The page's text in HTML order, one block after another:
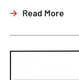
Read More